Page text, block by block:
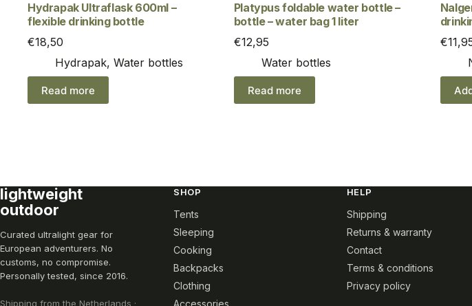
Hydrapak Ultraflask 600ml –
flexible drinking bottle
€18,50
Hydrapak, Water bottles
Read more
Platypus foldable water bottle –
bottle – water bag 1 liter
€12,95
Water bottles
Read more
€
lightweight
outdoor
Curated ultralight gear for
European adventurers. No
customs, no compromise.
Personally tested, since 2016.
Shipping from the Netherlands ·
SHOP
Tents
Sleeping
Cooking
Backpacks
Clothing
Accessories
HELP
Shipping
Returns & warranty
Contact
Terms & conditions
Privacy policy